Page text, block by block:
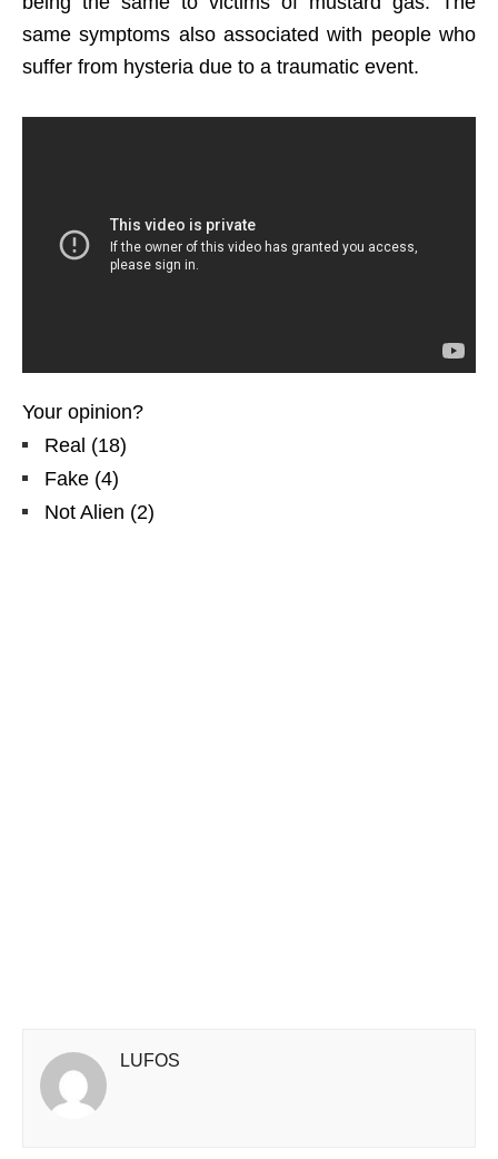
same symptoms also associated with people who
suffer from hysteria due to a traumatic event.
Your opinion?
Real (18)
Fake (4)
Not Alien (2)
LUFOS